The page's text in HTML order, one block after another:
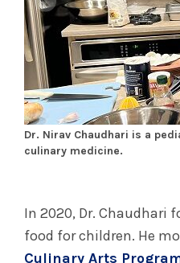
Dr. Nirav Chaudhari is a
culinary medicine.
In 2020, Dr. Chaudhari
food for children. He
Culinary Arts